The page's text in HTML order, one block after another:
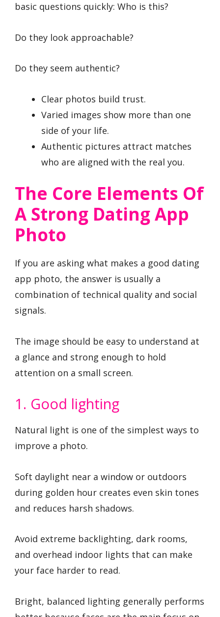
basic questions quickly: Who is this?
Do they look approachable?
Do they seem authentic?
Clear photos build trust.
Varied images show more than one
side of your life.
Authentic pictures attract matches
who are aligned with the real you.
The Core Elements Of
A Strong Dating App
Photo
If you are asking what makes a good dating
app photo, the answer is usually a
combination of technical quality and social
signals.
The image should be easy to understand at
a glance and strong enough to hold
attention on a small screen.
1. Good lighting
Natural light is one of the simplest ways to
improve a photo.
Soft daylight near a window or outdoors
during golden hour creates even skin tones
and reduces harsh shadows.
Avoid extreme backlighting, dark rooms,
and overhead indoor lights that can make
your face harder to read.
Bright, balanced lighting generally performs